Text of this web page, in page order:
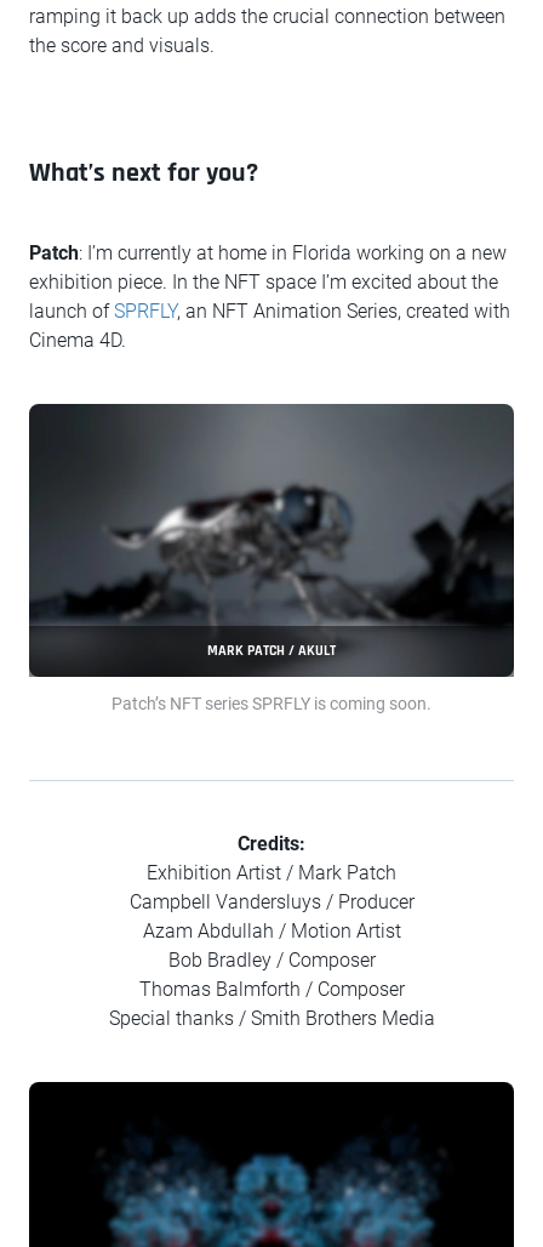
ramping it back up adds the crucial connection between
the score and visuals.
What’s next for you?
Patch: I’m currently at home in Florida working on a new
exhibition piece. In the NFT space I’m excited about the
launch ofSPRFLY, an NFT Animation Series, created with
Cinema 4D.
MARK PATCH / AKULT
Patch’s NFT series SPRFLY is coming soon.
Credits:
Exhibition Artist / Mark Patch
Campbell Vandersluys / Producer
Azam Abdullah / Motion Artist
Bob Bradley / Composer
Thomas Balmforth / Composer
Special thanks / Smith Brothers Media